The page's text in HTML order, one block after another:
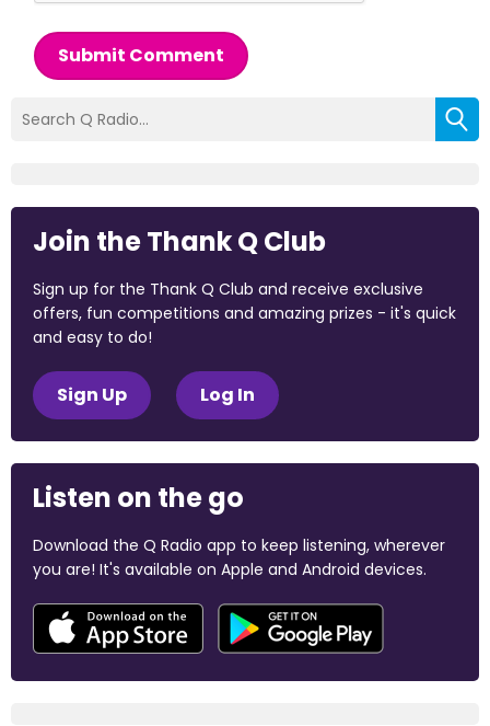
Submit Comment
Join the Thank Q Club
Sign up for the Thank Q Club and receive exclusive
offers, fun competitions and amazing prizes - it's quick
and easy to do!
Sign Up Log In
Listen on the go
Download the Q Radio app to keep listening, wherever
you are! It's available on Apple and Android devices.